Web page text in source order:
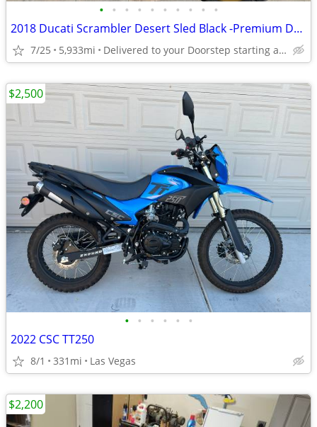
• • • • • • • • • •
2018 Ducati Scrambler Desert Sled Black -Premium Dealer!
7/25 5,933mi Delivered to your Doorstep starting at $189
• • • • • •
2022 CSC TT250
8/1 331mi Las Vegas
$2,500
$2,200